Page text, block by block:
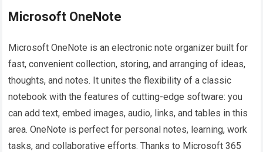
Microsoft OneNote
Microsoft OneNote is an electronic note organizer built for
fast, convenient collection, storing, and arranging of ideas,
thoughts, and notes. It unites the flexibility of a classic
notebook with the features of cutting-edge software: you
can add text, embed images, audio, links, and tables in this
area. OneNote is perfect for personal notes, learning, work
tasks, and collaborative efforts. Thanks to Microsoft 365